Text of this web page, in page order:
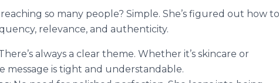
so many people? Simple. She’s figured out how to
relevance, and authenticity.
always a clear theme. Whether it’s skincare or
message is tight and understandable.